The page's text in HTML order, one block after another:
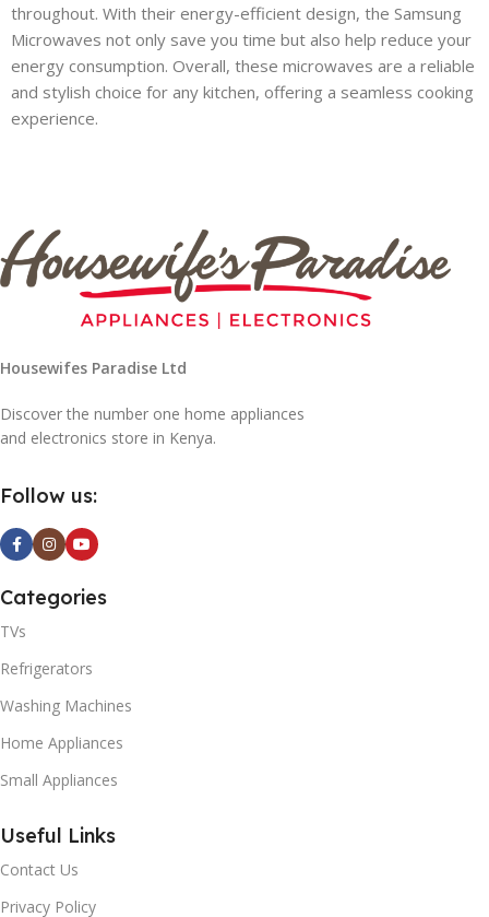
throughout. With their energy-efficient design, the Samsung
Microwaves not only save you time but also help reduce your
energy consumption. Overall, these microwaves are a reliable
and stylish choice for any kitchen, offering a seamless cooking
experience.
Housewifes Paradise Ltd
Discover the number one home appliances
and electronics store in Kenya.
Follow us:
Categories
TVs
Refrigerators
Washing Machines
Home Appliances
Small Appliances
Useful Links
Contact Us
Privacy Policy